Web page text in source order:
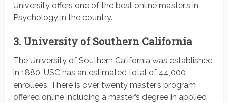
University offers one of the best online master’s in
Psychology in the country.
3. University of Southern California
The University of Southern California was established
in 1880. USC has an estimated total of 44,000
enrollees. There is over twenty master’s program
offered online including a master’s degree in applied